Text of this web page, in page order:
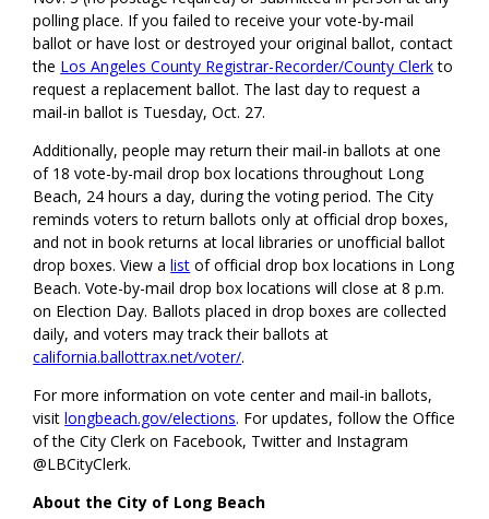
polling place. If you failed to receive your vote-by-mail
ballot or have lost or destroyed your original ballot, contact
the Los Angeles County Registrar-Recorder/County Clerkto
request a replacement ballot. The last day to request a
mail-in ballot is Tuesday, Oct. 27.
Additionally, people may return their mail-in ballots at one
of 18 vote-by-mail drop box locations throughout Long
Beach, 24 hours a day, during the voting period. The City
reminds voters to return ballots only at official drop boxes,
and not in book returns at local libraries or unofficial ballot
drop boxes. View alist of official drop box locations in Long
Beach. Vote-by-mail drop box locations will close at 8 p.m.
on Election Day. Ballots placed in drop boxes are collected
daily, and voters may track their ballots at
california.ballottrax.net/voter/.
For more information on vote center and mail-in ballots,
visitlongbeach.gov/elections. For updates, follow the Office
of the City Clerk on Facebook, Twitter and Instagram
@LBCityClerk.
About the City of Long Beach